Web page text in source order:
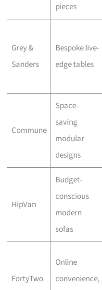
pieces
Grey &
Sanders
Bespoke live-
edge tables
Commune
Space-
saving
modular
designs
HipVan
Budget-
conscious
modern
sofas
FortyTwo
Online
convenience,